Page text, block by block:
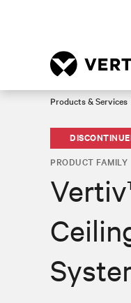
Products & Services
PRODUCT FAMILY